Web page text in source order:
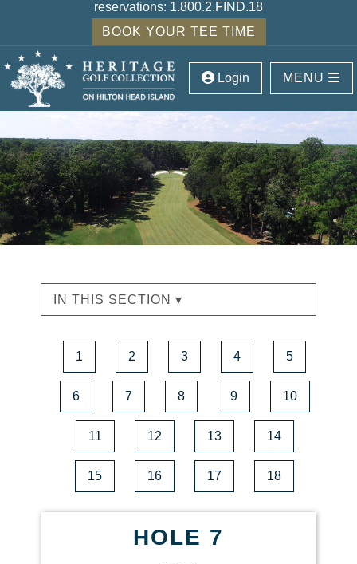
reservations: 1.800.2.FIND.18
BOOK YOUR TEE TIME
Login MENU
IN THIS SECTION ▾
1 2 3 4 5
6 7 8 9 10
11 12 13 14
15 16 17 18
HOLE 7